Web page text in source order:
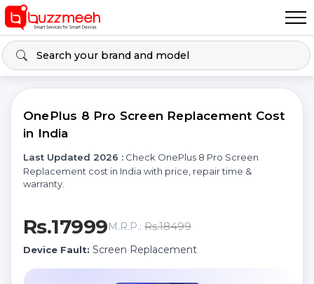
OnePlus 8 Pro Screen Replacement Cost
in India
Last Updated 2026 : Check OnePlus 8 Pro Screen
Replacement cost in India with price, repair time &
warranty.
Rs.17999M.R.P.:Rs.18499
Device Fault: Screen Replacement